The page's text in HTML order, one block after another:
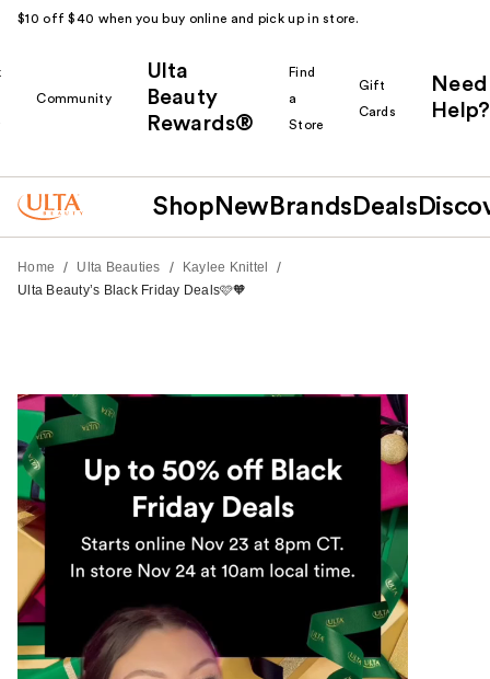
$10 off $40 when you buy online and pick up in store.
Community
Ulta
Beauty
Rewards®
Find
a
Store
Gift
Cards
Need
Help?
Shop New Brands Deals
Home / Ulta Beauties / Kaylee Knittel /
Ulta Beauty’s Black Friday Deals🩷🧡